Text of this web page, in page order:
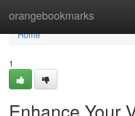
orangebookmarks
Home
Home
1